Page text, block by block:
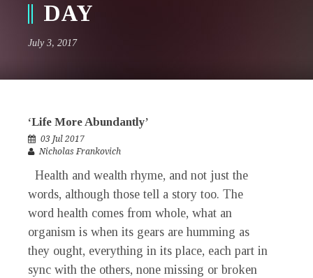
DAY
July 3, 2017
‘Life More Abundantly’
03 Jul 2017
Nicholas Frankovich
Health and wealth rhyme, and not just the
words, although those tell a story too. The
word health comes from whole, what an
organism is when its gears are humming as
they ought, everything in its place, each part in
sync with the others, none missing or broken